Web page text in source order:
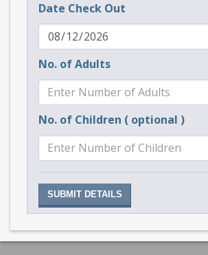
Date Check Out
No. of Adults
No. of Children ( optional )